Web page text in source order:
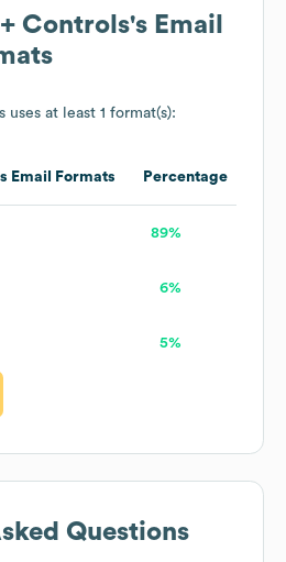
Controls's Email
uses at least 1 format(s):
Email Formats Percentage
89%
6%
5%
Questions